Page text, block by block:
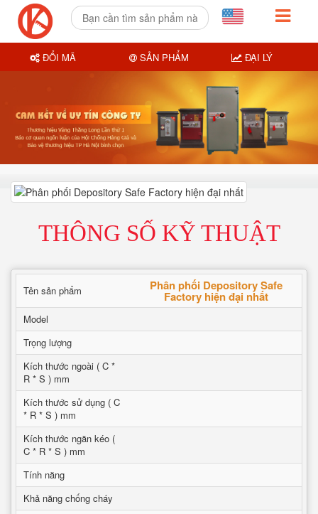
THÔNG SỐ KỸ THUẬT
Tên sản phẩm Phân phối Depository Safe
Factory hiện đại nhất
Model
Trọng lượng
Kích thước ngoài ( C *
R * S ) mm
Kích thước sử dụng ( C
* R * S ) mm
Kích thước ngăn kéo (
C * R * S ) mm
Tính năng
Khả năng chống cháy
ĐỔI MÃ SẢN PHẨM ĐẠI LÝ